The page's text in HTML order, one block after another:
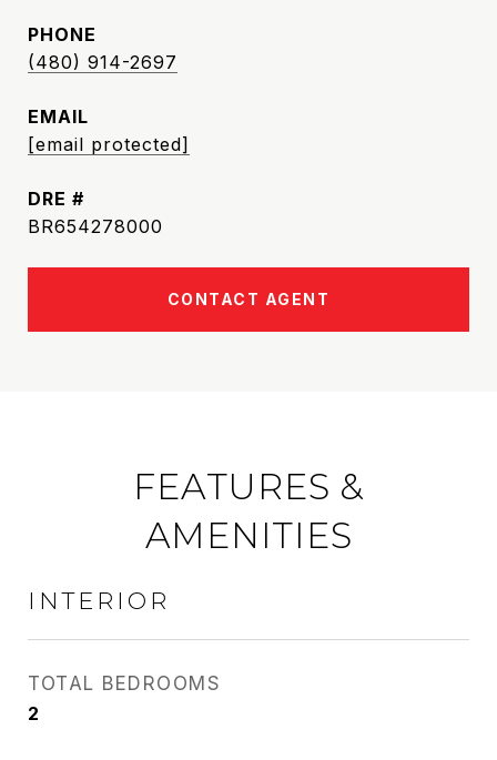
PHONE
(480) 914-2697
EMAIL
[email protected]
DRE #
BR654278000
CONTACT AGENT
FEATURES &
AMENITIES
INTERIOR
TOTAL BEDROOMS
2